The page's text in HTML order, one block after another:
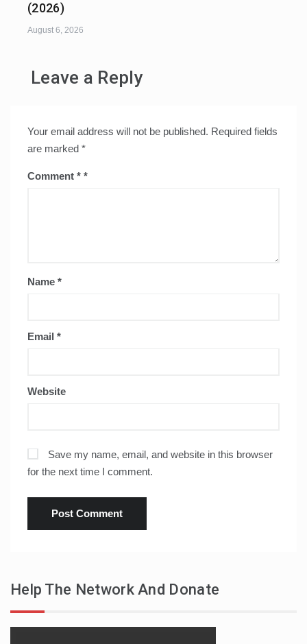
(2026)
August 6, 2026
Leave a Reply
Your email address will not be published. Required fields
are marked *
Comment *
Name *
Email *
Website
Save my name, email, and website in this browser
for the next time I comment.
Help The Network And Donate